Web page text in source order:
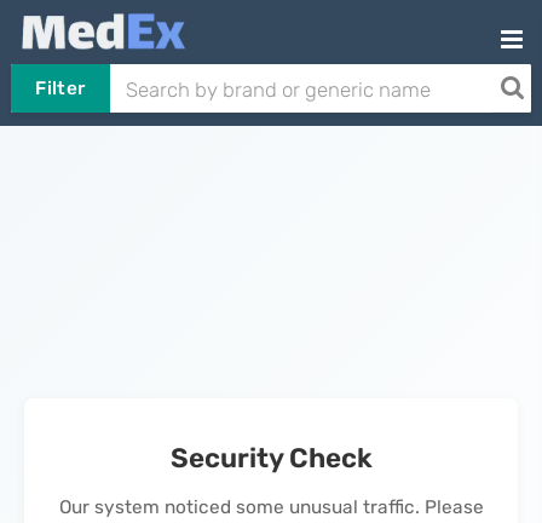
Filter
Security Check
Our system noticed some unusual traffic. Please